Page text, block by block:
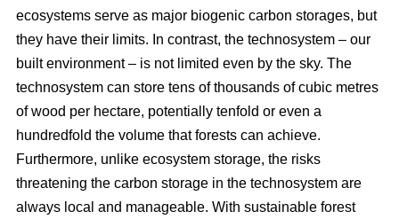
ecosystems serve as major biogenic carbon storages, but
they have their limits. In contrast, the technosystem – our
built environment – is not limited even by the sky. The
technosystem can store tens of thousands of cubic metres
of wood per hectare, potentially tenfold or even a
hundredfold the volume that forests can achieve.
Furthermore, unlike ecosystem storage, the risks
threatening the carbon storage in the technosystem are
always local and manageable. With sustainable forest